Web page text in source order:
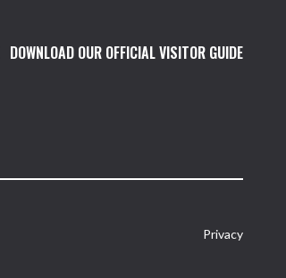
DOWNLOAD OUR OFFICIAL VISITOR GUIDE
Privacy